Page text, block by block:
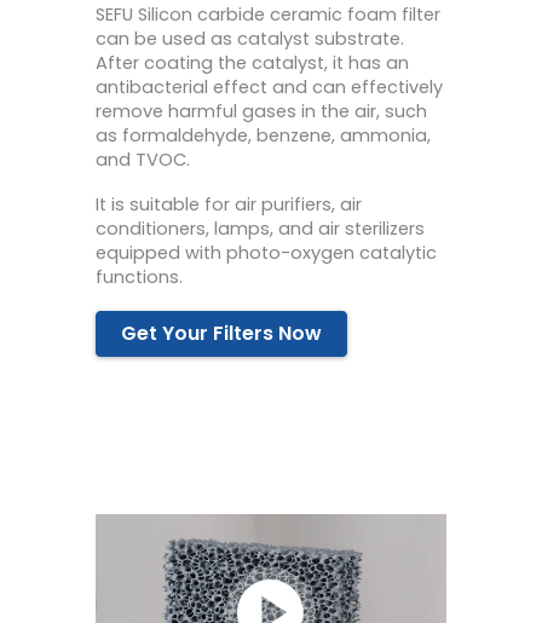
SEFU Silicon carbide ceramic foam filter
can be used as catalyst substrate.
After coating the catalyst, it has an
antibacterial effect and can effectively
remove harmful gases in the air, such
as formaldehyde, benzene, ammonia,
and TVOC.
It is suitable for air purifiers, air
conditioners, lamps, and air sterilizers
equipped with photo-oxygen catalytic
functions.
Get Your Filters Now